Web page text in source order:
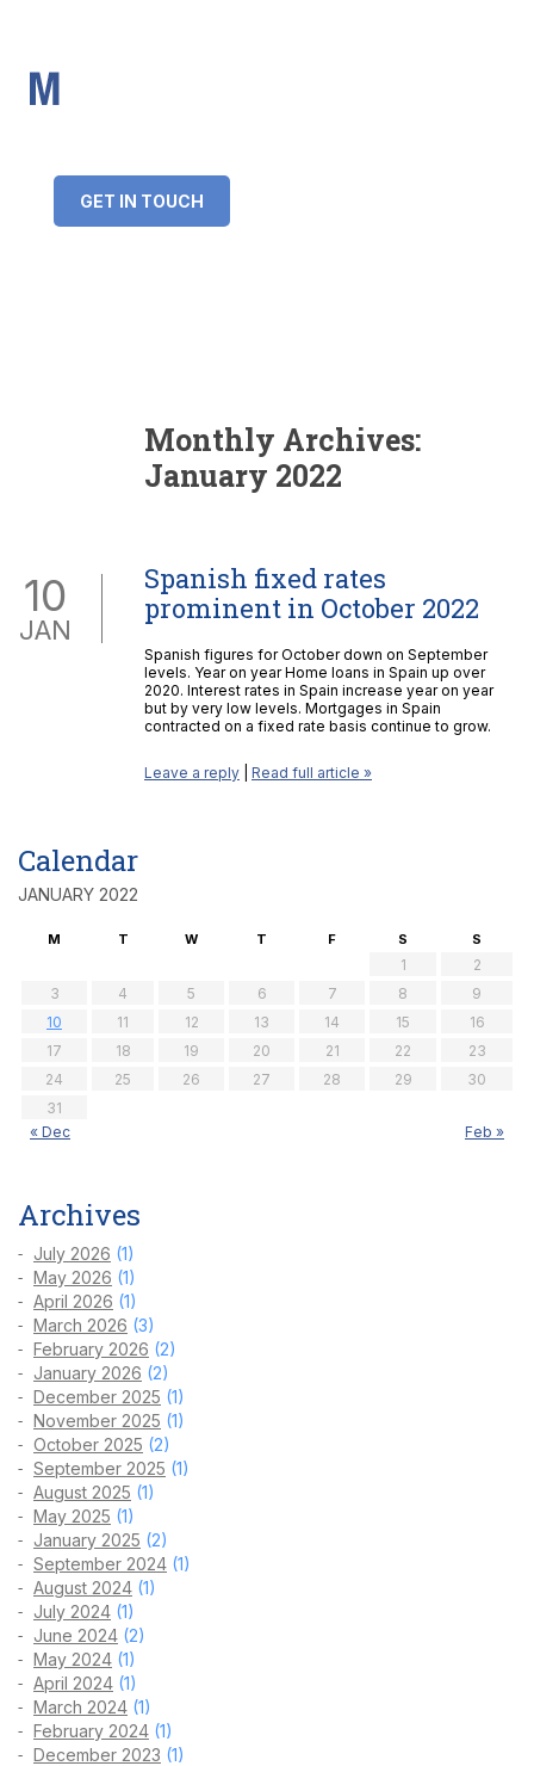
GET IN TOUCH
Loan amount:
Monthly Archives:
January 2022
10
JAN
Spanish fixed rates
prominent in October 2022
Spanish figures for October down on September
levels. Year on year Home loans in Spain up over
2020. Interest rates in Spain increase year on year
but by very low levels. Mortgages in Spain
contracted on a fixed rate basis continue to grow.
Leave a reply Read full article »
Calendar
JANUARY 2022
M T W T F S S
1
2
3
4 5 6 7 8
9
10
11 12 13 14 15
16
17
18 19 20 21 22
23
24
25 26 27 28 29
30
31
« Dec
Feb »
Archives
July 2026 (1)
May 2026 (1)
April 2026 (1)
March 2026 (3)
February 2026 (2)
January 2026 (2)
December 2025 (1)
November 2025 (1)
October 2025 (2)
September 2025 (1)
August 2025 (1)
May 2025 (1)
January 2025 (2)
September 2024 (1)
August 2024 (1)
July 2024 (1)
June 2024 (2)
May 2024 (1)
April 2024 (1)
March 2024 (1)
February 2024 (1)
December 2023 (1)